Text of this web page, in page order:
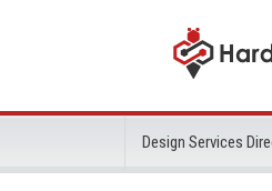
Design Services